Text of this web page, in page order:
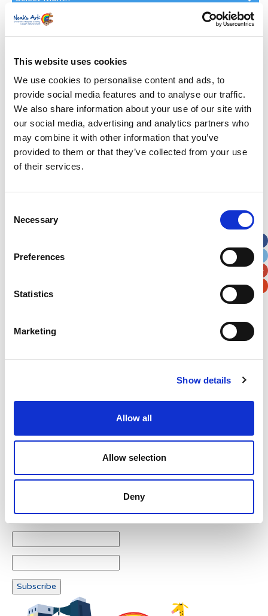
This website uses cookies
We use cookies to personalise content and ads, to
provide social media features and to analyse our traffic.
We also share information about your use of our site with
our social media, advertising and analytics partners who
may combine it with other information that you’ve
provided to them or that they’ve collected from your use
of their services.
Selection
Necessary
Preferences
Statistics
Marketing
Show details
Allow all
Allow selection
Deny
Subscribe by Post
Last Name*
Address*
Newsletter subscription